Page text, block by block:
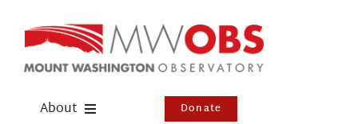
content
About Donate